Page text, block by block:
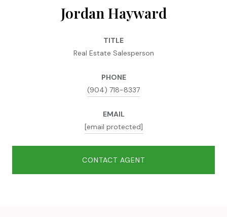
Jordan Hayward
TITLE
Real Estate Salesperson
PHONE
(904) 718-8337
EMAIL
[email protected]
CONTACT AGENT